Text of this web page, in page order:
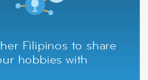
Filipinos to share
hobbies with